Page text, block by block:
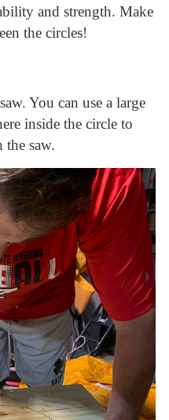
and strength. Make
the circles!
You can use a large
inside the circle to
the saw.